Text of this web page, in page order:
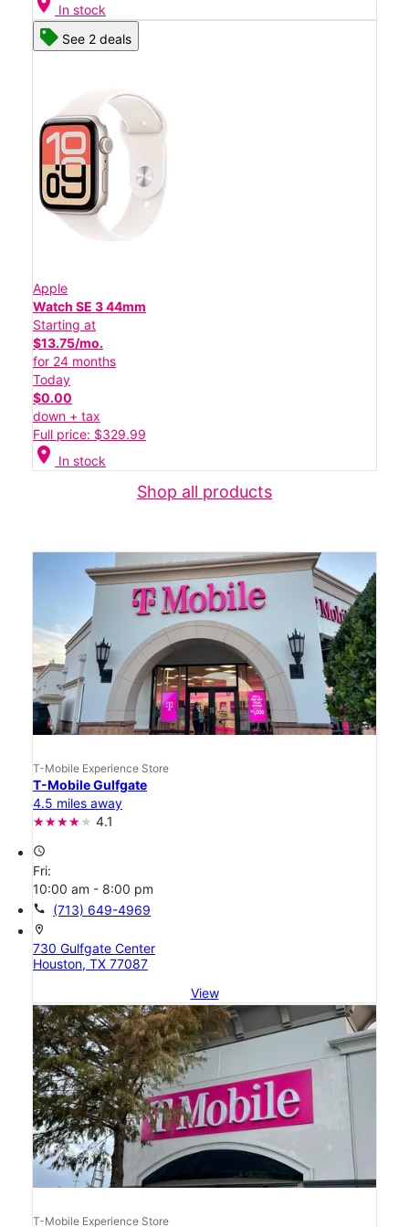
In stock
See 2 deals
Apple
Watch SE 3 44mm
Starting at
$13.75/mo.
for 24 months
Today
$0.00
down + tax
Full price: $329.99
location_on In stock
Shop all products
T-Mobile Experience Store
T-Mobile Gulfgate
4.5 miles away
4.1
access_time
Fri:
10:00 am - 8:00 pm
call (713) 649-4969
location_on
730 Gulfgate Center
Houston, TX 77087
View
T-Mobile Experience Store